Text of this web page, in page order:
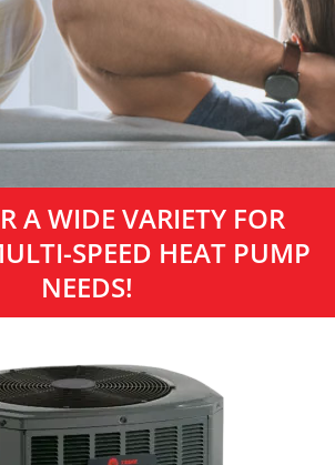
A WIDE VARIETY FOR
SPEED HEAT PUMP
NEEDS!